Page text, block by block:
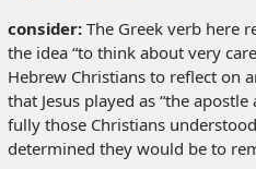
consider: The Greek verb here
the idea “to think about very
Hebrew Christians to reflect on
that Jesus played as “the
fully those Christians
determined they would be to